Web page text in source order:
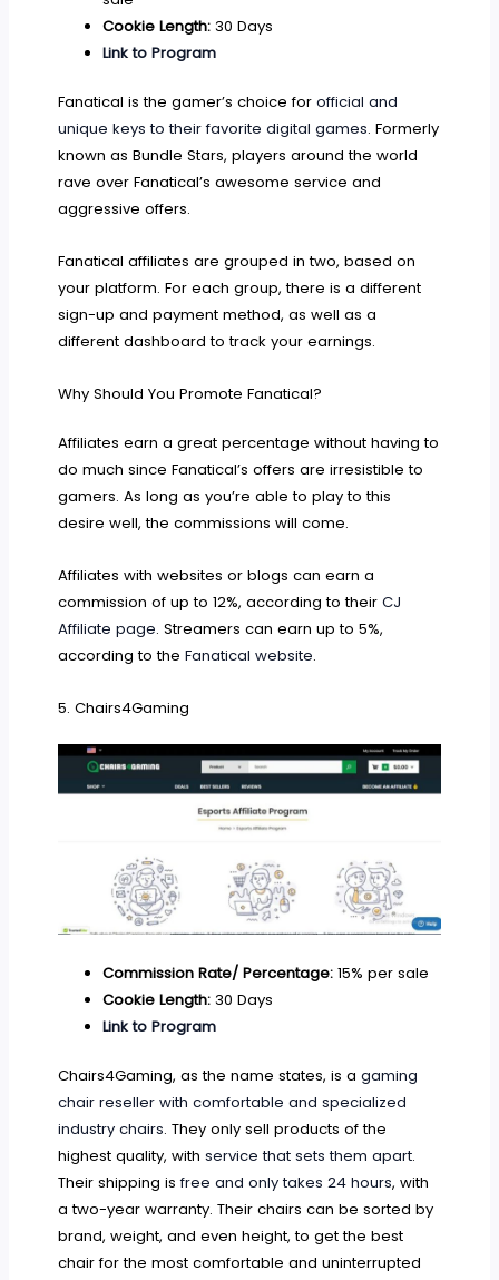
Cookie Length:30 Days
Link to Program
Fanatical is the gamer’s choice forofficial and
unique keys to their favorite digital games. Formerly
known as Bundle Stars, players around the world
rave over Fanatical’s awesome service and
aggressive offers.
Fanatical affiliates are grouped in two, based on
your platform. For each group, there is a different
sign-up and payment method, as well as a
different dashboard to track your earnings.
Why Should You Promote Fanatical?
Affiliates earn a great percentage without having to
do much since Fanatical’s offers are irresistible to
gamers. As long as you’re able to play to this
desire well, the commissions will come.
Affiliates with websites or blogs can earn a
commission of up to 12%, according to theirCJ
Affiliate page. Streamers can earn up to 5%,
according to theFanatical website.
5. Chairs4Gaming
Commission Rate/ Percentage:15% per sale
Cookie Length:30 Days
Link to Program
Chairs4Gaming, as the name states, is agaming
chair reseller with comfortable and specialized
industry chairs. They only sell products of the
highest quality, withservice that sets them apart.
Their shipping isfree and only takes 24 hours, with
a two-year warranty. Their chairs can be sorted by
brand, weight, and even height, to get the best
chair for the most comfortable and uninterrupted